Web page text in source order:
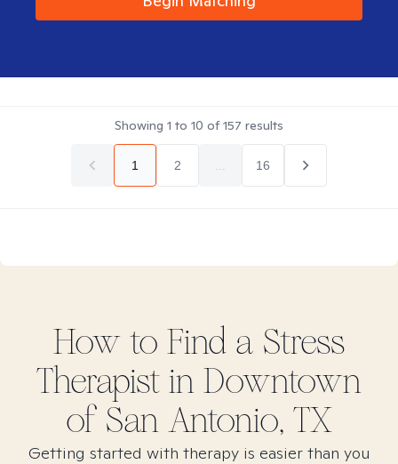
Showing 1 to 10 of157 results
1 2 16
How to Find a Stress
Therapist in Downtown
of San Antonio, TX
Getting started with therapy is easier than you